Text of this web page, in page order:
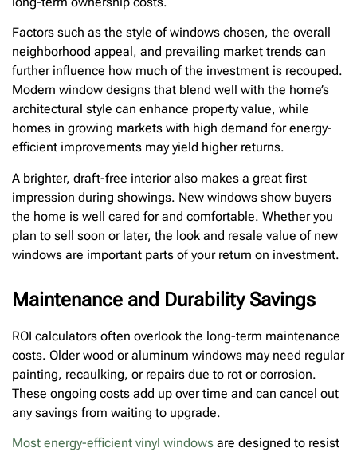
Factors such as the style of windows chosen, the overall
neighborhood appeal, and prevailing market trends can
further influence how much of the investment is recouped.
Modern window designs that blend well with the home’s
architectural style can enhance property value, while
homes in growing markets with high demand for energy-
efficient improvements may yield higher returns.
A brighter, draft-free interior also makes a great first
impression during showings. New windows show buyers
the home is well cared for and comfortable. Whether you
plan to sell soon or later, the look and resale value of new
windows are important parts of your return on investment.
Maintenance and Durability Savings
ROI calculators often overlook the long-term maintenance
costs. Older wood or aluminum windows may need regular
painting, recaulking, or repairs due to rot or corrosion.
These ongoing costs add up over time and can cancel out
any savings from waiting to upgrade.
Most energy-efficient vinyl windows are designed to resist